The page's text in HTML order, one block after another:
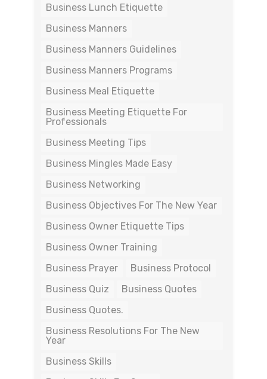
Business Lunch Etiquette
Business Manners
Business Manners Guidelines
Business Manners Programs
Business Meal Etiquette
Business Meeting Etiquette For
Professionals
Business Meeting Tips
Business Mingles Made Easy
Business Networking
Business Objectives For The New Year
Business Owner Etiquette Tips
Business Owner Training
Business Prayer
Business Protocol
Business Quiz
Business Quotes
Business Quotes.
Business Resolutions For The New
Year
Business Skills